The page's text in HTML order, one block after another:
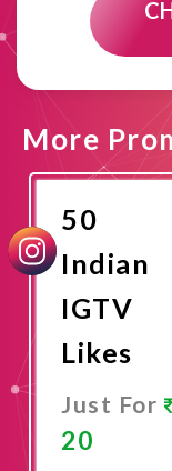
More
50
Indian
IGTV
Likes
Just For
20